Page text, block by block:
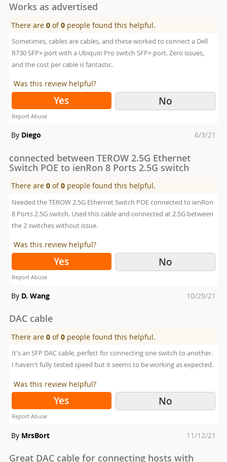
Works as advertised
There are0 of0 people found this helpful.
Sometimes, cables are cables, and these worked to connect a Dell
R730 SFP+ port with a Ubiquiti Pro switch SFP+ port. Zero issues,
and the cost per cable is fantastic.
Was this review helpful?
Yes No
Report Abuse
By Diego
Posted
6/3/21
connected between TEROW 2.5G Ethernet
Switch POE to ienRon 8 Ports 2.5G switch
There are0 of0 people found this helpful.
Needed the TEROW 2.5G Ethernet Switch POE connected to ienRon
8 Ports 2.5G switch. Used this cable and connected at 2.5G between
the 2 switches without issue.
Was this review helpful?
Yes No
Report Abuse
By D. Wang
Posted
10/29/21
DAC cable
There are0 of0 people found this helpful.
It's an SFP DAC cable, perfect for connecting one switch to another.
I haven't fully tested speed but it seems to be working as expected.
Was this review helpful?
Yes No
Report Abuse
By MrsBort
Posted
11/12/21
Great DAC cable for connecting hosts with